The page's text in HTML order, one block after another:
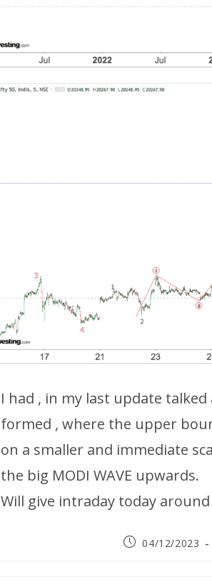
I had , in my last update
formed , where the upper
on a smaller and immediate
the big MODI WAVE upwards.
Will give intraday today
04/12/2023